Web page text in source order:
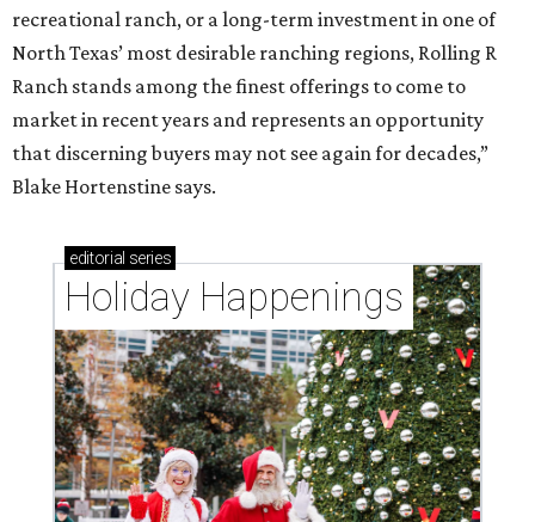
recreational ranch, or a long-term investment in one of
North Texas’ most desirable ranching regions, Rolling R
Ranch stands among the finest offerings to come to
market in recent years and represents an opportunity
that discerning buyers may not see again for decades,”
Blake Hortenstine says.
editorial series
Holiday Happenings